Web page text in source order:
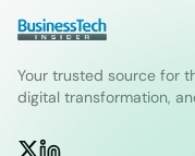
Your trusted source for
digital transformation,